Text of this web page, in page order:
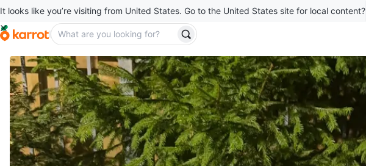
It looks like you’re visiting from United States. Go to the United States site for local content?